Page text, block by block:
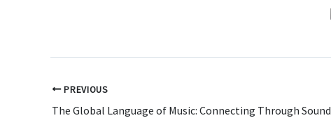
PREVIOUS
The Global Language of Music: Connecting Through Sound